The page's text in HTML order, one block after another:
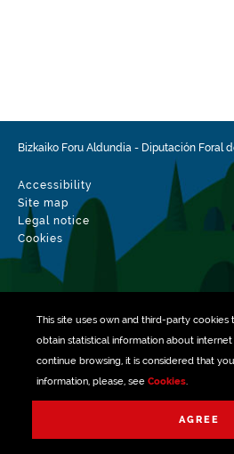
This site uses own and third-party cookies
obtain statistical information about
continue browsing, it is considered that
information, please, see Cookies.
AGREE
Update / modification date
02/15/2026
Bizkaiko Foru Aldundia - Diputación Foral
Accessibility
Site map
Legal notice
Cookies